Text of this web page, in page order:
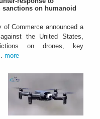
sanctions on humanoid
Commerce announced a
the United States,
on drones, key
more